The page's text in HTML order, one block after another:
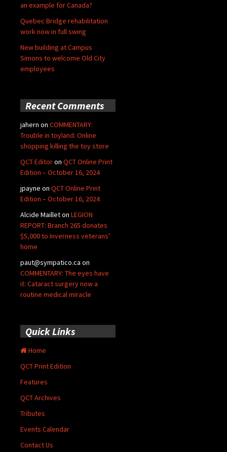
an example for Canada?
Quebec Bridge rehabilitation
work now in full swing
New building at Campus
Simons to welcome Old City
employees
Recent Comments
jahern on COMMENTARY:
Trouble in toyland: Online
shopping killing the toy store
QCT Editoron QCT Online Print
Edition – October 16, 2024
jpayne on QCT Online Print
Edition – October 16, 2024
Alcide Mailleton LEGION
REPORT: Branch 265 donates
$5,000 to Inverness veterans’
home
paut@sympatico.ca on
COMMENTARY: The eyes have
it: Cataract surgery now a
routine medical miracle
Quick Links
Home
QCT Print Edition
Features
QCT Archives
Tributes
Events Calendar
Contact Us